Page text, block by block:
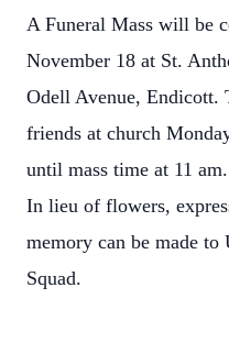
A Funeral Mass will be
November 18 at St.
Odell Avenue,
friends at church
until mass time at 11 am.
In lieu of flowers,
memory can be made to
Squad.